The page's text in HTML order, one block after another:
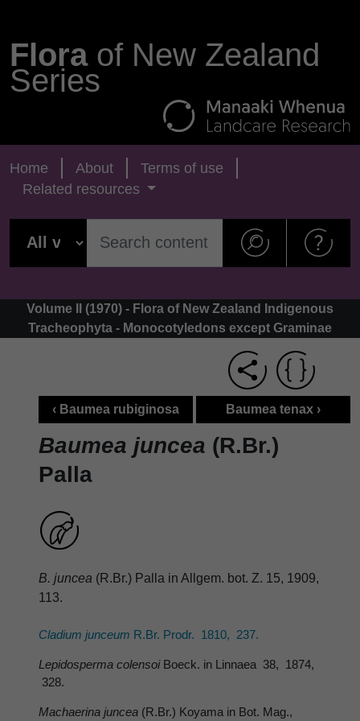
Floraof New Zealand
Series
Home About
Terms of use
Related resources
Volume II (1970) - Flora of New Zealand Indigenous
Tracheophyta - Monocotyledons except Graminae
‹ Baumea rubiginosa Baumea tenax ›
Baumea juncea (R.Br.)
Palla
B. juncea (R.Br.) Palla in Allgem. bot. Z. 15, 1909,
113.
Cladium junceum R.Br. Prodr. 1810, 237.
Lepidosperma colensoiBoeck. in Linnaea 38, 1874,
328.
Machaerina juncea (R.Br.) Koyama in Bot. Mag.,